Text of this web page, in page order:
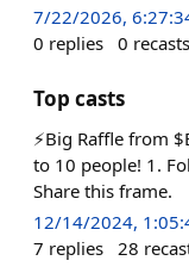
7/22/2026,
0 replies 0 recasts
Top casts
⚡️Big Raffle from
to 10 people! 1.
Share this frame.
12/14/2024,
7 replies 28